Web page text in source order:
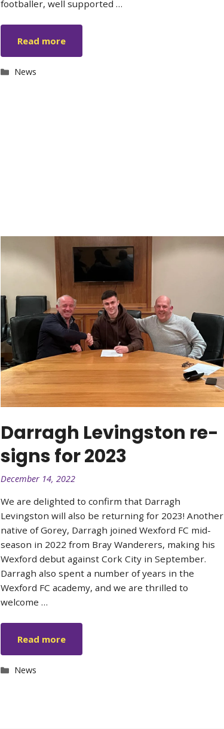
footballer, well supported …
Read more
Categories
News
Darragh Levingston re-
signs for 2023
December 14, 2022
We are delighted to confirm that Darragh
Levingston will also be returning for 2023! Another
native of Gorey, Darragh joined Wexford FC mid-
season in 2022 from Bray Wanderers, making his
Wexford debut against Cork City in September.
Darragh also spent a number of years in the
Wexford FC academy, and we are thrilled to
welcome …
Read more
Categories
News